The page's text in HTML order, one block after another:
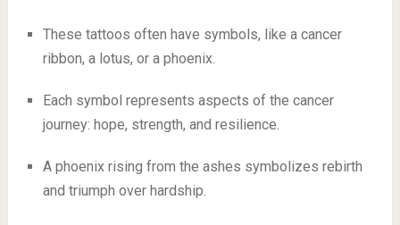
These tattoos often have symbols, like a cancer
ribbon, a lotus, or a phoenix.
Each symbol represents aspects of the cancer
journey: hope, strength, and resilience.
A phoenix rising from the ashes symbolizes rebirth
and triumph over hardship.